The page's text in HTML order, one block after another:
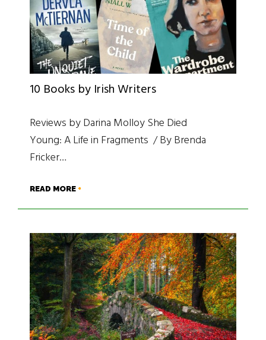
10 Books by Irish Writers
Reviews by Darina Molloy She Died
Young: A Life in Fragments / By Brenda
Fricker…
READ MORE